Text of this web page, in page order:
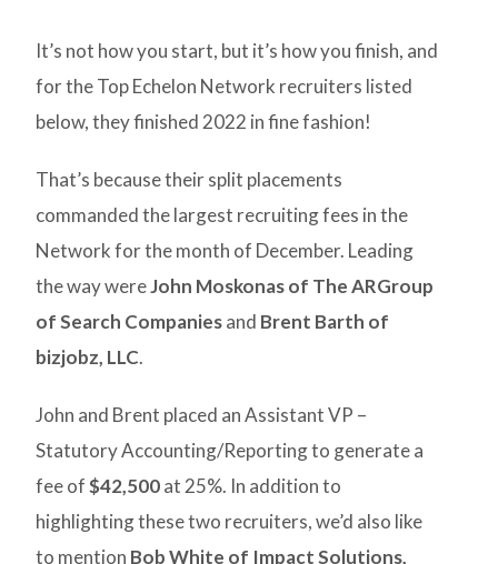
It’s not how you start, but it’s how you finish, and
for the Top Echelon Network recruiters listed
below, they finished 2022 in fine fashion!
That’s because their split placements
commanded the largest recruiting fees in the
Network for the month of December. Leading
the way wereJohn Moskonas of The ARGroup
of Search Companiesand Brent Barth of
bizjobz, LLC.
John and Brent placed an Assistant VP –
Statutory Accounting/Reporting to generate a
fee of$42,500at 25%. In addition to
highlighting these two recruiters, we’d also like
to mention Bob White of Impact Solutions,